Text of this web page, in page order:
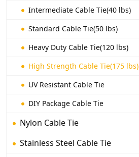
Intermediate Cable Tie(40 lbs)
Standard Cable Tie(50 lbs)
Heavy Duty Cable Tie(120 lbs)
High Strength Cable Tie(175 lbs)
UV Resistant Cable Tie
DIY Package Cable Tie
Nylon Cable Tie
Stainless Steel Cable Tie